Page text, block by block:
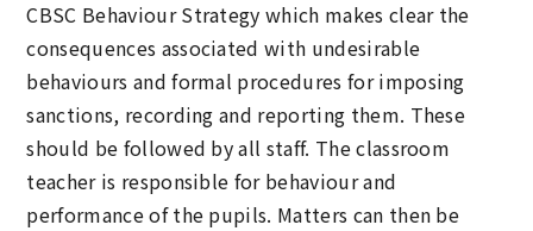
CBSC Behaviour Strategy which makes clear the
consequences associated with undesirable
behaviours and formal procedures for imposing
sanctions, recording and reporting them. These
should be followed by all staff. The classroom
teacher is responsible for behaviour and
performance of the pupils. Matters can then be